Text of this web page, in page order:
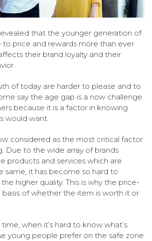
that the younger generation of
to price and rewards more than ever
their brand loyalty and their
of today are harder to please and to
say the age gap is a now challenge
because it is a factor in knowing
would want.
considered as the most critical factor
Due to the wide array of brands
products and services which are
same, it has become so hard to
higher quality. This is why the price-
of whether the item is worth it or
when it’s hard to know what’s
young people prefer on the safe zone